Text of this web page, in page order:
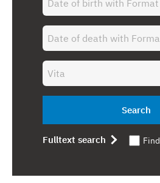
Search
Fulltext search